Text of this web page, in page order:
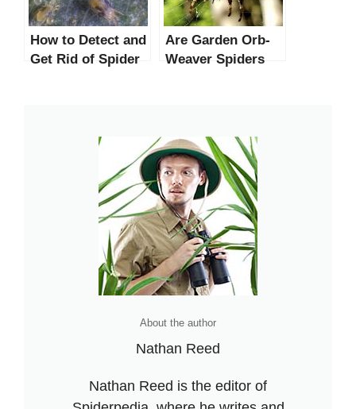
How to Detect and
Get Rid of Spider
Are Garden Orb-
Weaver Spiders
About the author
Nathan Reed
Nathan Reed is the editor of